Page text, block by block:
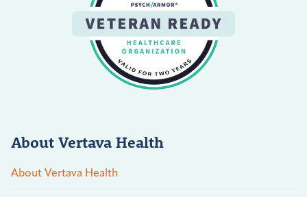
About Vertava Health
About Vertava Health